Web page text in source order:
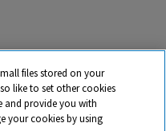
files stored on your
like to set other cookies
and provide you with
your cookies by using